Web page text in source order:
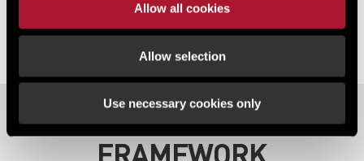
Allow all cookies
Allow selection
Use necessary cookies only
OUR STRATEGIC